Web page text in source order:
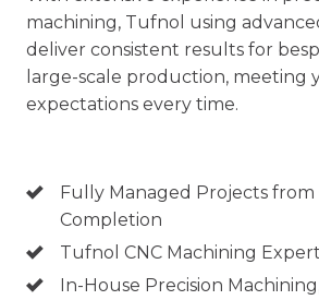
machining, Tufnol using
deliver consistent results for
large-scale production, meeting
expectations every time.
Fully Managed Projects
Completion
Tufnol CNC Machining
In-House Precision Machining